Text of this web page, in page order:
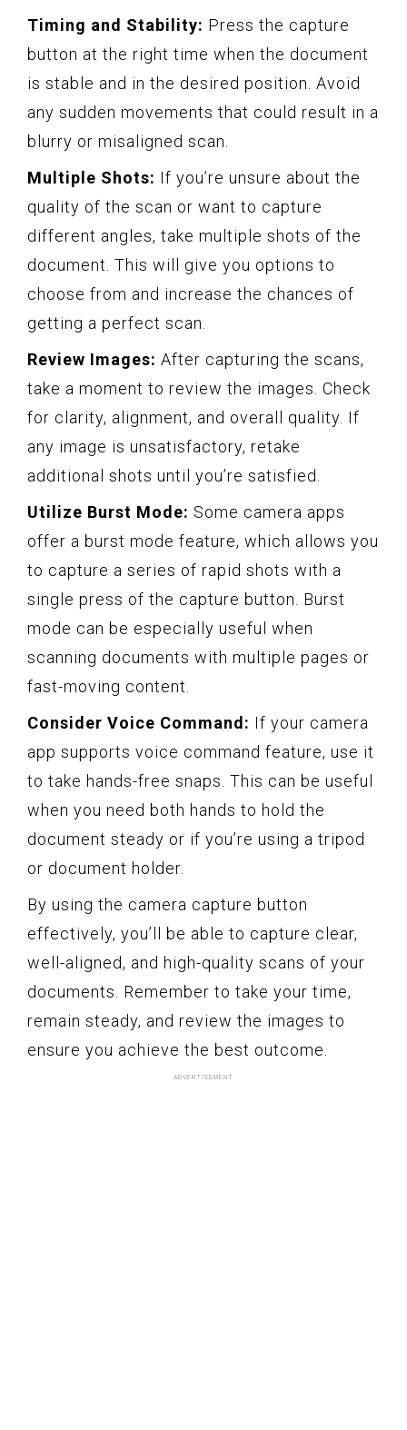
Timing and Stability: Press the capture
button at the right time when the document
is stable and in the desired position. Avoid
any sudden movements that could result in a
blurry or misaligned scan.
Multiple Shots: If you’re unsure about the
quality of the scan or want to capture
different angles, take multiple shots of the
document. This will give you options to
choose from and increase the chances of
getting a perfect scan.
Review Images: After capturing the scans,
take a moment to review the images. Check
for clarity, alignment, and overall quality. If
any image is unsatisfactory, retake
additional shots until you’re satisfied.
Utilize Burst Mode: Some camera apps
offer a burst mode feature, which allows you
to capture a series of rapid shots with a
single press of the capture button. Burst
mode can be especially useful when
scanning documents with multiple pages or
fast-moving content.
Consider Voice Command: If your camera
app supports voice command feature, use it
to take hands-free snaps. This can be useful
when you need both hands to hold the
document steady or if you’re using a tripod
or document holder.
By using the camera capture button
effectively, you’ll be able to capture clear,
well-aligned, and high-quality scans of your
documents. Remember to take your time,
remain steady, and review the images to
ensure you achieve the best outcome.